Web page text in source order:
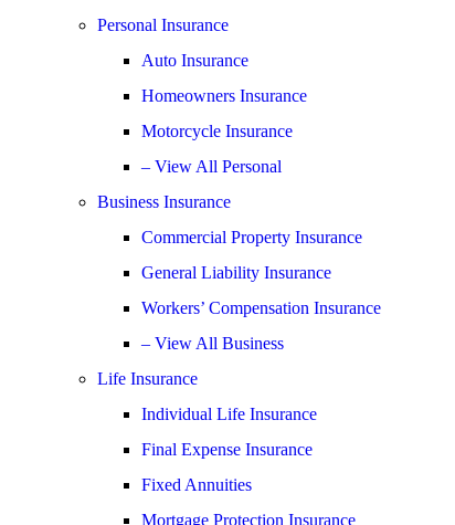
Personal Insurance
Auto Insurance
Homeowners Insurance
Motorcycle Insurance
– View All Personal
Business Insurance
Commercial Property Insurance
General Liability Insurance
Workers’ Compensation Insurance
– View All Business
Life Insurance
Individual Life Insurance
Final Expense Insurance
Fixed Annuities
Mortgage Protection Insurance